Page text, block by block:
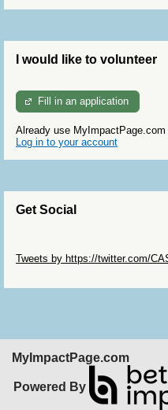
I would like to volunteer
Fill in an application
Already use
Log in to your account
Get Social
Tweets by https://twitter.com/
MyImpactPage.com
Powered By